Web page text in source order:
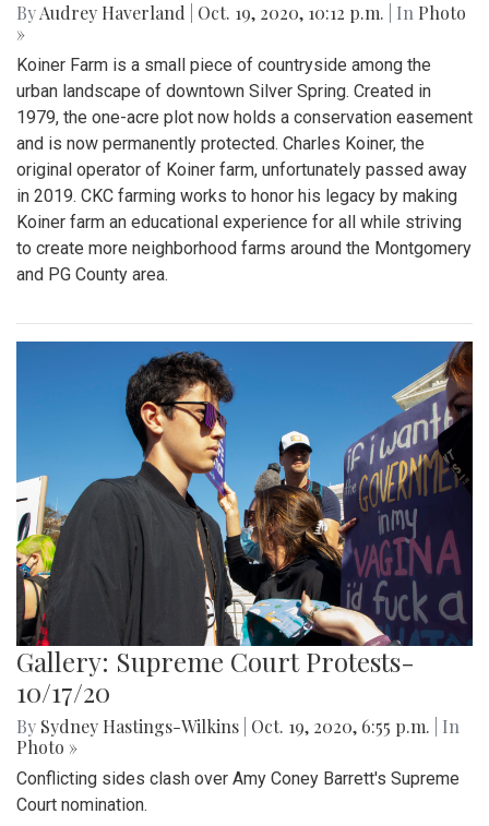
ByAudrey Haverland Oct. 19, 2020, 10:12 p.m. | In Photo
»
Koiner Farm is a small piece of countryside among the
urban landscape of downtown Silver Spring. Created in
1979, the one-acre plot now holds a conservation easement
and is now permanently protected. Charles Koiner, the
original operator of Koiner farm, unfortunately passed away
in 2019. CKC farming works to honor his legacy by making
Koiner farm an educational experience for all while striving
to create more neighborhood farms around the Montgomery
and PG County area.
Gallery: Supreme Court Protests-
10/17/20
By Sydney Hastings-Wilkins Oct. 19, 2020, 6:55 p.m.
| In
Photo »
Conflicting sides clash over Amy Coney Barrett's Supreme
Court nomination.